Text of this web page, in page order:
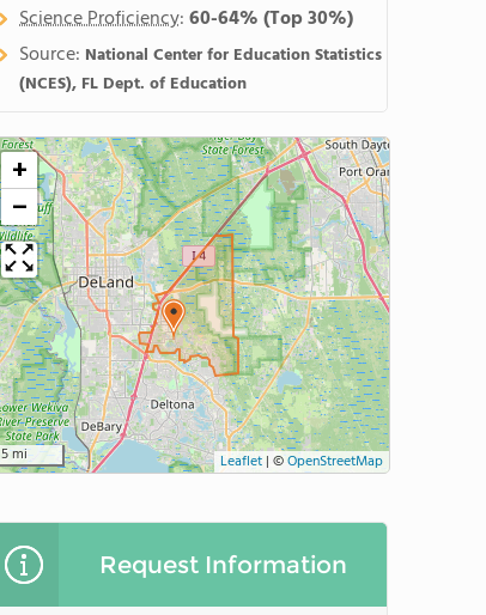
Science Proficiency:60-64%(Top 30%)
Source: National Center for Education Statistics
(NCES), FL Dept. of Education
+
−
5 mi Leaflet | ©OpenStreetMap
Request Information